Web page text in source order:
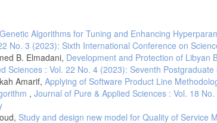
Algorithms for Tuning and Enhancing
No. 3 (2023): Sixth International Conference on
B. Elmadani, Development and Protection of Libyan
Sciences : Vol. 22 No. 4 (2023): Seventh
Amarif, Applying of Software Product Line
, Journal of Pure & Applied Sciences : Vol. 18
Study and design new model for Quality of Service